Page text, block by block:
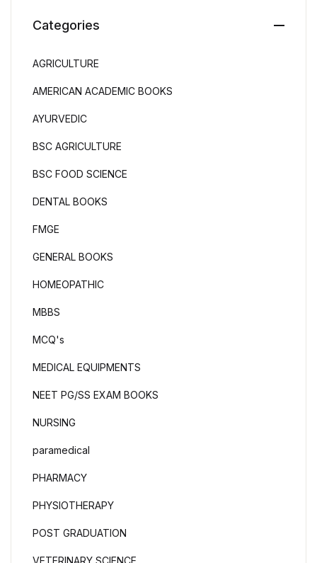
Categories
AGRICULTURE
AMERICAN ACADEMIC BOOKS
AYURVEDIC
BSC AGRICULTURE
BSC FOOD SCIENCE
DENTAL BOOKS
FMGE
GENERAL BOOKS
HOMEOPATHIC
MBBS
MCQ's
MEDICAL EQUIPMENTS
NEET PG/SS EXAM BOOKS
NURSING
paramedical
PHARMACY
PHYSIOTHERAPY
POST GRADUATION
VETERINARY SCIENCE